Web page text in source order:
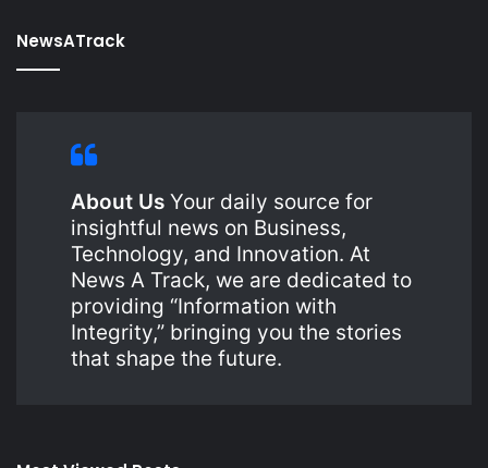
NewsATrack
About Us Your daily source for
insightful news on Business,
Technology, and Innovation. At
News A Track, we are dedicated to
providing “Information with
Integrity,” bringing you the stories
that shape the future.